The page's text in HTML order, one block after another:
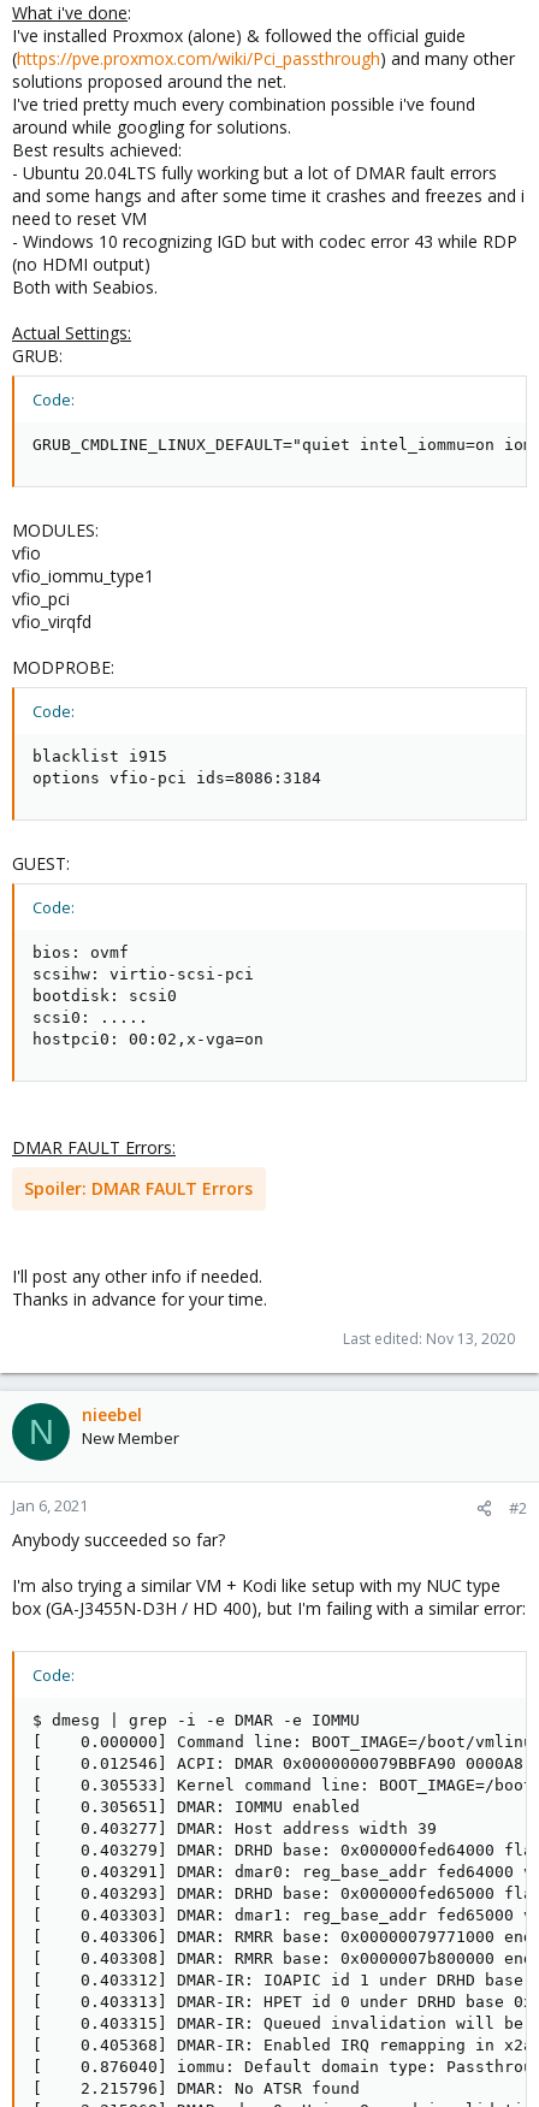
What i've done:
I've installed Proxmox (alone) & followed the official guide
(https://pve.proxmox.com/wiki/Pci_passthrough) and many other
solutions proposed around the net.
I've tried pretty much every combination possible i've found
around while googling for solutions.
Best results achieved:
- Ubuntu 20.04LTS fully working but a lot of DMAR fault errors
and some hangs and after some time it crashes and freezes and i
need to reset VM
- Windows 10 recognizing IGD but with codec error 43 while RDP
(no HDMI output)
Both with Seabios.
Actual Settings:
GRUB:
Code:
GRUB_CMDLINE_LINUX_DEFAULT="quiet
MODULES:
vfio
vfio_iommu_type1
vfio_pci
vfio_virqfd
MODPROBE:
Code:
blacklist i915
options vfio-pci ids=8086:3184
GUEST:
Code:
bios: ovmf
scsihw: virtio-scsi-pci
bootdisk: scsi0
scsi0: .....
hostpci0: 00:02,x-vga=on
DMAR FAULT Errors:
Spoiler: DMAR FAULT Errors
I'll post any other info if needed.
Thanks in advance for your time.
Last edited: Nov 13, 2020
N nieebel
New Member
Jan 6, 2021 #2
Anybody succeeded so far?
I'm also trying a similar VM + Kodi like setup with my NUC type
box (GA-J3455N-D3H / HD 400), but I'm failing with a similar error:
Code:
$ dmesg | grep -i -e DMAR -e IOMMU
[    0.000000] Command line: BOOT_IMAGE=/boot/
[    0.012546] ACPI: DMAR 0x0000000079BBFA90
[    0.305533] Kernel command line: BOOT_IMAGE=/
[    0.305651] DMAR: IOMMU enabled
[    0.403277] DMAR: Host address width 39
[    0.403279] DMAR: DRHD base: 0x000000fed64000
[    0.403291] DMAR: dmar0: reg_base_addr fed64000
[    0.403293] DMAR: DRHD base: 0x000000fed65000
[    0.403303] DMAR: dmar1: reg_base_addr fed65000
[    0.403306] DMAR: RMRR base: 0x00000079771000
[    0.403308] DMAR: RMRR base: 0x0000007b800000
[    0.403312] DMAR-IR: IOAPIC id 1 under DRHD base
[    0.403313] DMAR-IR: HPET id 0 under DRHD base
[    0.403315] DMAR-IR: Queued invalidation will
[    0.405368] DMAR-IR: Enabled IRQ remapping in
[    0.876040] iommu: Default domain type:
[    2.215796] DMAR: No ATSR found